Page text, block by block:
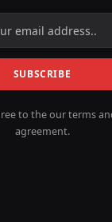
to the our terms
agreement.